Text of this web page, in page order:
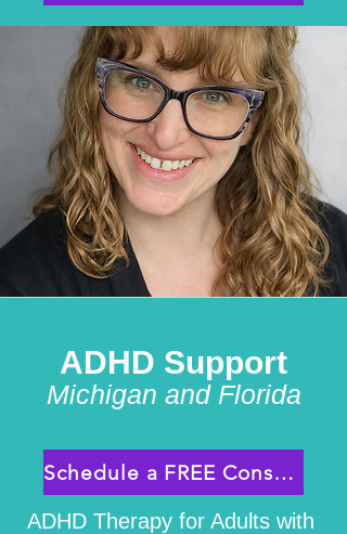
ADHD Support
Michigan and Florida
Schedule a FREE Consultation
ADHD Therapy for Adults with